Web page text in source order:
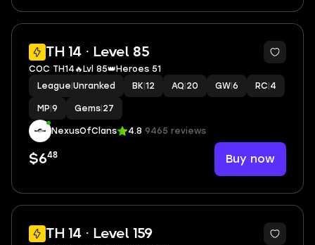
TH 14 · Level 85
2
COC TH14🔥Lvl 85👑Heroes 51
League Unranked BK 12 AQ 20 GW 6 RC 4
MP 9 Gems 27
NexusOfClans 4.8 9465 reviews
$648 Buy now
TH 14 · Level 159
2